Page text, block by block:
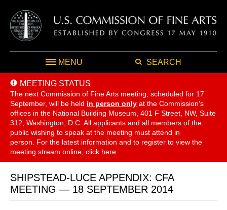
MENU SEARCH
MEETING STATUS
The next Commission of Fine Arts meeting, scheduled for 17
September, will be held in person only at the Commission's
offices in the National Building Museum, 401 F Street, NW, Suite
312, Washington, D.C. All applicants and all members of the
public wishing to speak at the meeting must attend in
person. For the latest information and to register to view the
meeting stream online, click here
SHIPSTEAD-LUCE APPENDIX: CFA
MEETING — 18 SEPTEMBER 2014